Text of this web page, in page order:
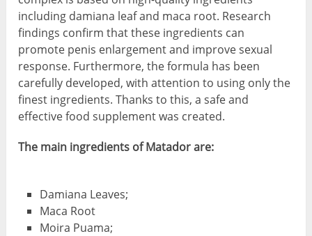
including damiana leaf and maca root. Research
findings confirm that these ingredients can
promote penis enlargement and improve sexual
response. Furthermore, the formula has been
carefully developed, with attention to using only the
finest ingredients. Thanks to this, a safe and
effective food supplement was created.
The main ingredients of Matador are:
Damiana Leaves;
Maca Root
Moira Puama;